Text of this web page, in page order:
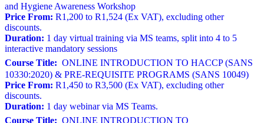
and Hygiene Awareness Workshop
Price From: R1,200 to R1,524 (Ex VAT), excluding other
discounts.
Duration: 1 day virtual training via MS teams, split into 4 to 5
interactive mandatory sessions
Course Title: ONLINE INTRODUCTION TO HACCP (SANS
10330:2020) & PRE-REQUISITE PROGRAMS (SANS 10049)
Price From: R1,450 to R3,500 (Ex VAT), excluding other
discounts.
Duration: 1 day webinar via MS Teams.
Course Title: ONLINE INTRODUCTION TO